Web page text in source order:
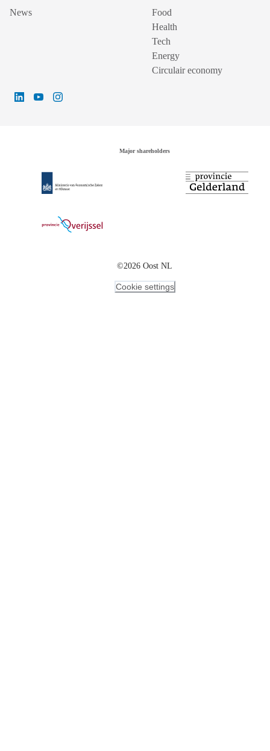
News
Food
Health
Tech
Energy
Circulair economy
Major shareholders
©2026 Oost NL
Cookie settings